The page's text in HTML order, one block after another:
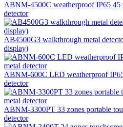
ABNM-4500C weatherproof IP65 45
detector
AB4500G3 walkthrough metal
display)
ABNM-600C LED weatherproof
detector
ABNM-3300PT 33 zones portable
detector